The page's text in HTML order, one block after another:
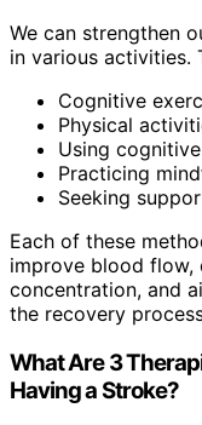
We can strengthen
in various activities.
Cognitive
Physical
Using
Practicing
Seeking
Each of these
improve blood flow,
concentration, and
the recovery
What Are 3
Having a Stroke?